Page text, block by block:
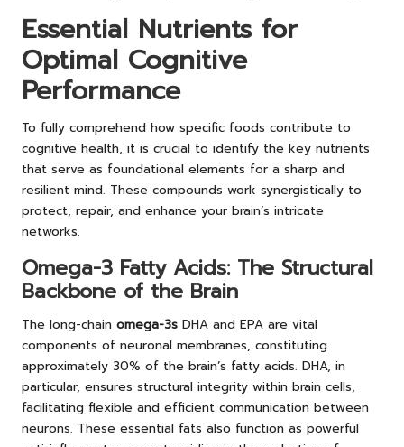
Essential Nutrients for
Optimal Cognitive
Performance
To fully comprehend how specific foods contribute to
cognitive health, it is crucial to identify the key nutrients
that serve as foundational elements for a sharp and
resilient mind. These compounds work synergistically to
protect, repair, and enhance your brain’s intricate
networks.
Omega-3 Fatty Acids: The Structural
Backbone of the Brain
The long-chain omega-3s DHA and EPA are vital
components of neuronal membranes, constituting
approximately 30% of the brain’s fatty acids. DHA, in
particular, ensures structural integrity within brain cells,
facilitating flexible and efficient communication between
neurons. These essential fats also function as powerful